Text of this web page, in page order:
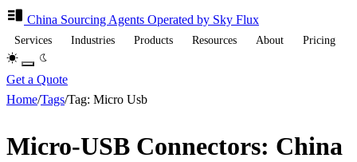
China Sourcing Agents Operated by Sky Flux
Services Industries Products Resources About Pricing
Get a Quote
Home/Tags/Tag: Micro Usb
Micro-USB Connectors: China